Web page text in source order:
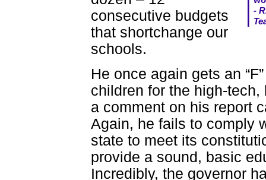
-
consecutive budgets
that shortchange our
schools.
He once again gets an
children for the high-
a comment on his report
Again, he fails to comply
state to meet its
provide a sound, basic
Incredibly, the governor